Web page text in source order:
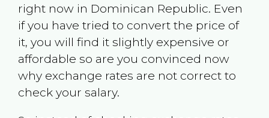
right now in Dominican Republic. Even
if you have tried to convert the price of
it, you will find it slightly expensive or
affordable so are you convinced now
why exchange rates are not correct to
check your salary.